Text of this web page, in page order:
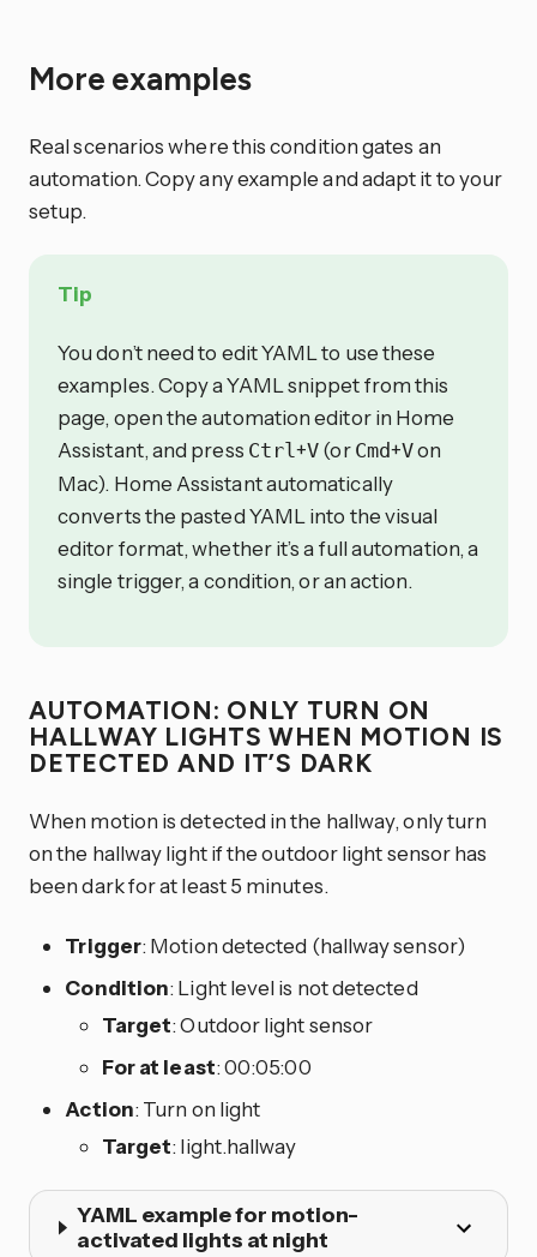
More examples
Real scenarios where this condition gates an
automation. Copy any example and adapt it to your
setup.
Tip
You don’t need to edit YAML to use these
examples. Copy a YAML snippet from this
page, open the automation editor in Home
Assistant, and press Ctrl+V (or Cmd+Von
Mac). Home Assistant automatically
converts the pasted YAML into the visual
editor format, whether it’s a full automation, a
single trigger, a condition, or an action.
AUTOMATION: ONLY TURN ON
HALLWAY LIGHTS WHEN MOTION IS
DETECTED AND IT’S DARK
When motion is detected in the hallway, only turn
on the hallway light if the outdoor light sensor has
been dark for at least 5 minutes.
Trigger: Motion detected (hallway sensor)
Condition: Light level is not detected
Target: Outdoor light sensor
For at least: 00:05:00
Action: Turn on light
Target: light.hallway
YAML example for motion-
activated lights at night